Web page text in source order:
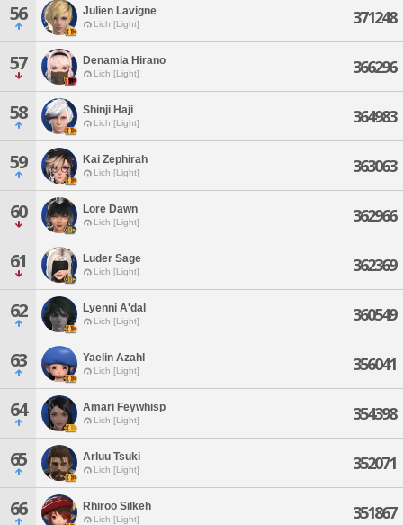
56 Julien Lavigne
Lich [Light] 371248
57 Denamia Hirano
Lich [Light] 366296
58 Shinji Haji
Lich [Light] 364983
59 Kai Zephirah
Lich [Light] 363063
60 Lore Dawn
Lich [Light] 362966
61 Luder Sage
Lich [Light] 362369
62 Lyenni A'dal
Lich [Light] 360549
63 Yaelin Azahl
Lich [Light] 356041
64 Amari Feywhisp
Lich [Light] 354398
65 Arluu Tsuki
Lich [Light] 352071
66 Rhiroo Silkeh
Lich [Light] 351867